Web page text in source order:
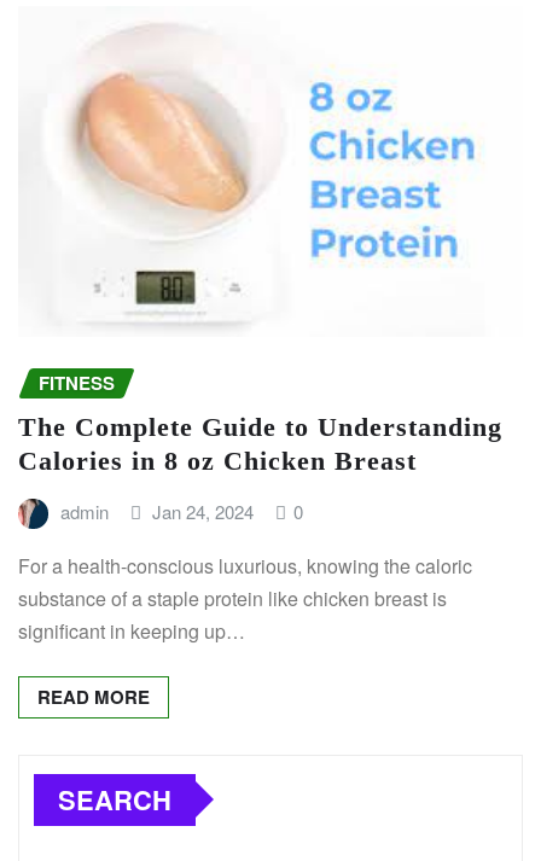
FITNESS
The Complete Guide to Understanding
Calories in 8 oz Chicken Breast
admin Jan 24, 2024 0
For a health-conscious luxurious, knowing the caloric
substance of a staple protein like chicken breast is
significant in keeping up…
READ MORE
SEARCH